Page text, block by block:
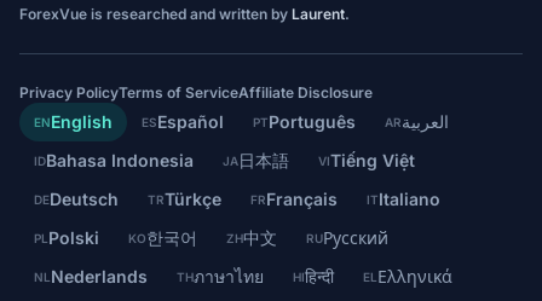
ForexVue is researched and written by Laurent.
Privacy PolicyTerms of ServiceAffiliate Disclosure
ENEnglish ESEspañol PTPortuguês ARالعربية
IDBahasa Indonesia JA日本語 VITiếng Việt
DEDeutsch TRTürkçe FRFrançais ITItaliano
PL Polski KO한국어 ZH中文 RUРусский
NL Nederlands THภาษาไทย HIहिन्दी EL Ελληνικά